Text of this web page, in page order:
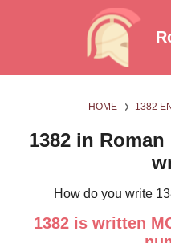
HOME 1382
1382 in
How do you write
1382 is written